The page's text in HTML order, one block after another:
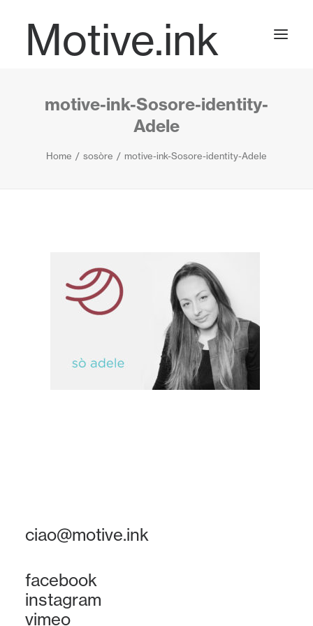
Motive.ink
Projects
motive-ink-Sosore-identity-
Adele
Home sosòre motive-ink-Sosore-identity-Adele
ciao@motive.ink
facebook
instagram
vimeo